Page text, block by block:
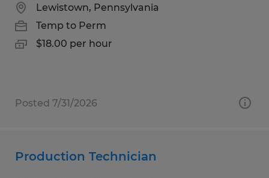
Lewistown, Pennsylvania
Temp to Perm
$18.00 per hour
Posted 7/31/2026
Production Technician